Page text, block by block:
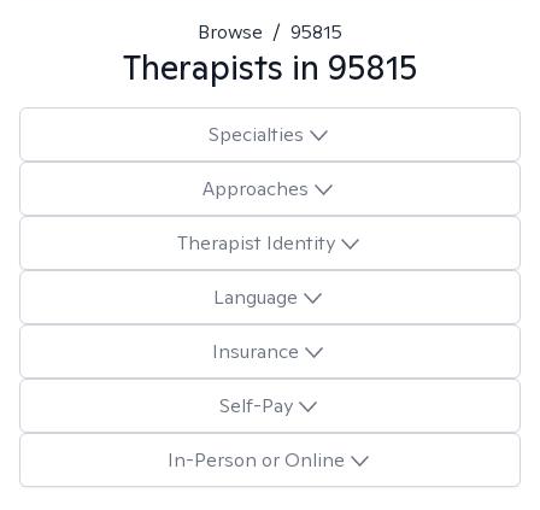
Browse / 95815
Therapists in 95815
Specialties
Approaches
Therapist Identity
Language
Insurance
Self-Pay
In-Person or Online